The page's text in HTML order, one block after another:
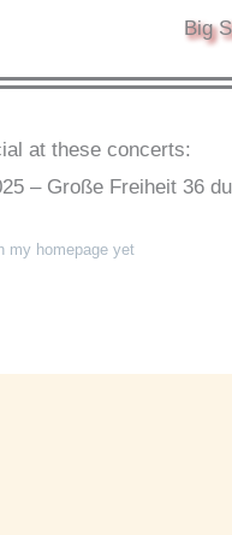
Big
at these concerts:
– Große Freiheit 36
my homepage yet